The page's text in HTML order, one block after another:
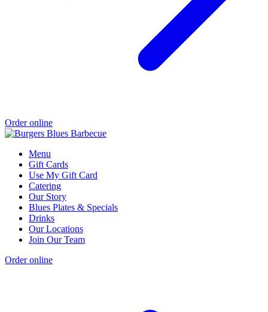
Order online
Menu
Gift Cards
Use My Gift Card
Catering
Our Story
Blues Plates & Specials
Drinks
Our Locations
Join Our Team
Order online